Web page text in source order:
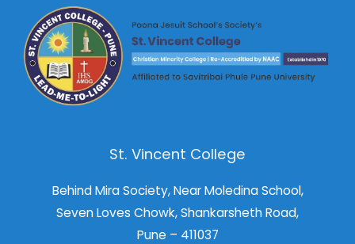
St. Vincent College
Behind Mira Society, Near Moledina School,
Seven Loves Chowk, Shankarsheth Road,
Pune – 411037